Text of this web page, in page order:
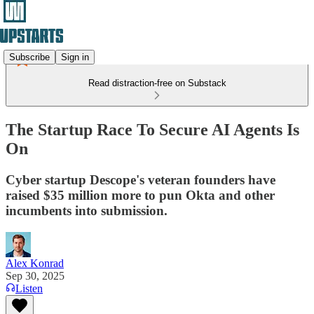
Subscribe Sign in
Read distraction-free on Substack
The Startup Race To Secure AI Agents Is
On
Cyber startup Descope's veteran founders have
raised $35 million more to pun Okta and other
incumbents into submission.
Alex Konrad
Sep 30, 2025
Listen